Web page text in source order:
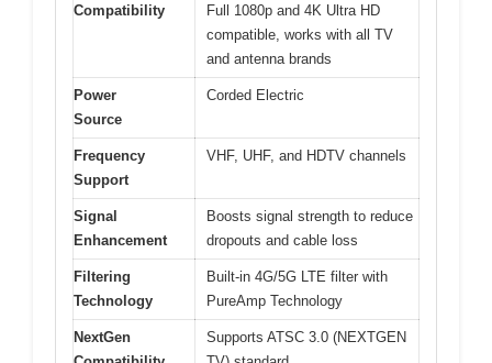
Compatibility
Full 1080p and 4K Ultra HD
compatible, works with all TV
and antenna brands
Power
Source
Corded Electric
Frequency
Support
VHF, UHF, and HDTV channels
Signal
Enhancement
Boosts signal strength to reduce
dropouts and cable loss
Filtering
Technology
Built-in 4G/5G LTE filter with
PureAmp Technology
NextGen
Supports ATSC 3.0 (NEXTGEN